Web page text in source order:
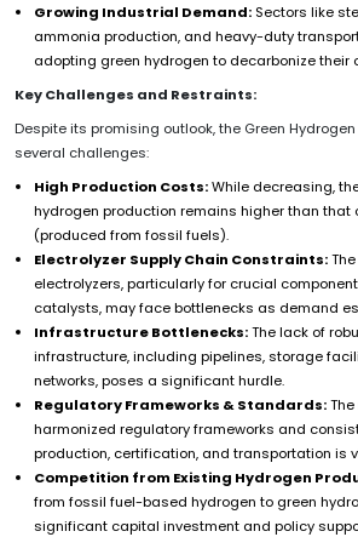
Growing Industrial Demand: Sectors like
ammonia production, and heavy-duty
adopting green hydrogen to decarbonize their
Key Challenges and Restraints:
Despite its promising outlook, the Green
several challenges:
High Production Costs:While decreasing,
hydrogen production remains higher than that
(produced from fossil fuels).
Electrolyzer Supply Chain Constraints:
electrolyzers, particularly for crucial
catalysts, may face bottlenecks as demand
Infrastructure Bottlenecks:The lack of
infrastructure, including pipelines, storage
networks, poses a significant hurdle.
Regulatory Frameworks & Standards:
harmonized regulatory frameworks and
production, certification, and transportation is
Competition from Existing Hydrogen
from fossil fuel-based hydrogen to green
significant capital investment and policy